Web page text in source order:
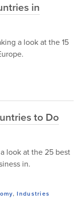
in
a look at the 15
to Do
look at the 25 best
in.
,Industries